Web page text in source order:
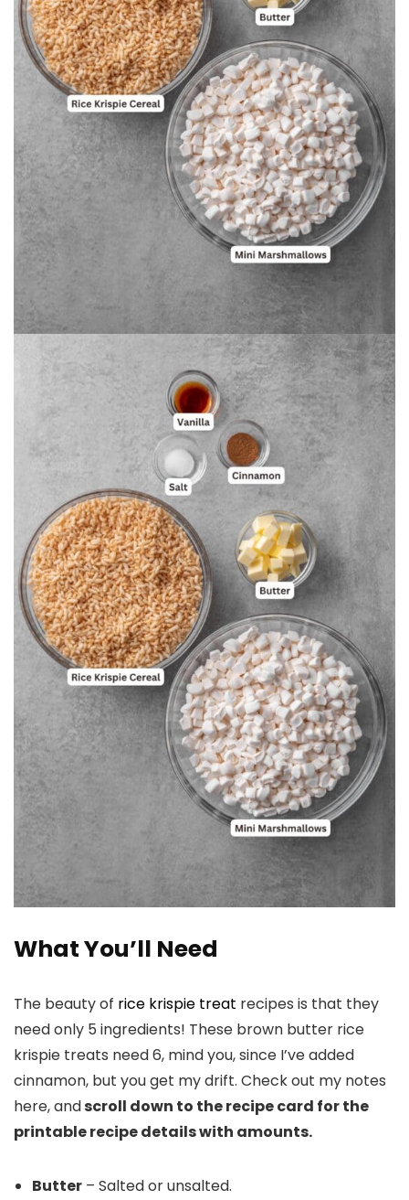
What You’ll Need
The beauty of rice krispie treat recipes is that they
need only 5 ingredients! These brown butter rice
krispie treats need 6, mind you, since I’ve added
cinnamon, but you get my drift. Check out my notes
here, andscroll down to the recipe card for the
printable recipe details with amounts.
Butter – Salted or unsalted.